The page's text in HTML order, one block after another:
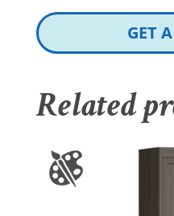
GET
Related